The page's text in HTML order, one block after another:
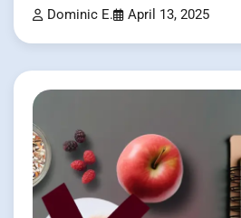
Dominic E. April 13, 2025